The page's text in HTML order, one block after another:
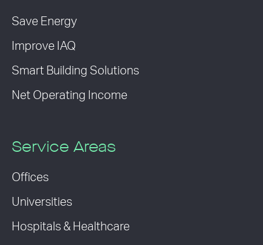
Save Energy
Improve IAQ
Smart Building Solutions
Net Operating Income
Service Areas
Offices
Universities
Hospitals & Healthcare